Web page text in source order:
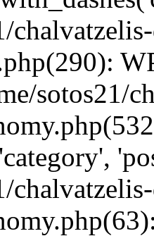
sotos21/